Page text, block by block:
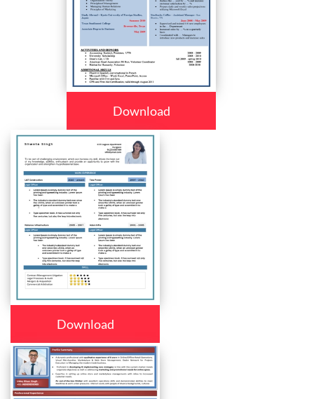
Download
Download